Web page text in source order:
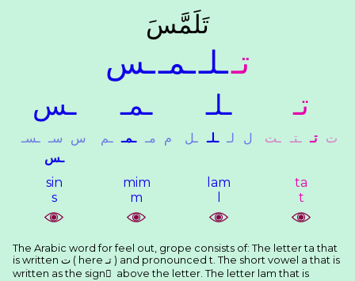
ﺗَﻠَﻤَّﺲَ
ﺗــﻠــﻤــﺲ
ﺗـ ـﻠـ ـﻤـ ـﺲ
ﺕ ﺗـ ـﺘـ ـﺖ ﻝ ﻟـ ـﻠـ ـﻞ ﻡ ﻣـ ـﻤـ ـﻢ ﺱ ﺳـ ـﺴـ
ـﺲ
ta
t
lam
mim
m
sin
s
The Arabic word for feel out, grope consists of: The letter ta that
is written ﺕ ( here ﺗـ ) and pronounced t. The short vowel a that is
written as the sign َ above the letter. The letter lam that is